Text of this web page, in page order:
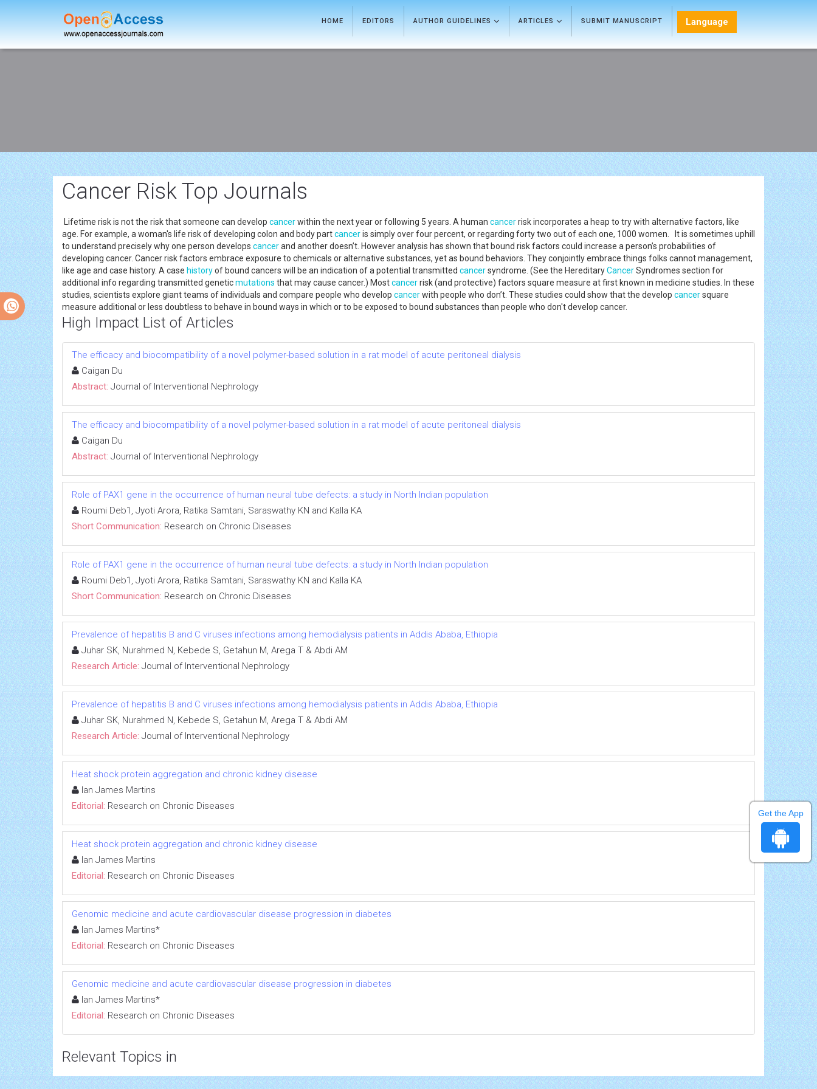
HOME EDITORS AUTHOR GUIDELINES ARTICLES SUBMIT MANUSCRIPT Language
Cancer Risk Top Journals
Lifetime risk is not the risk that someone can develop cancerwithin the next year or following 5 years. A human cancerrisk incorporates a heap to try with alternative factors, like
age. For example, a woman's life risk of developing colon and body partcanceris simply over four percent, or regarding forty two out of each one, 1000 women. It is sometimes uphill
to understand precisely why one person develops cancerand another doesn’t. However analysis has shown that bound risk factors could increase a person’s probabilities of
developing cancer. Cancer risk factors embrace exposure to chemicals or alternative substances, yet as bound behaviors. They conjointly embrace things folks cannot management,
like age and case history. A case historyof bound cancers will be an indication of a potential transmitted cancersyndrome. (See the HereditaryCancerSyndromes section for
additional info regarding transmitted geneticmutations that may cause cancer.) Mostcancerrisk (and protective) factors square measure at first known in medicine studies. In these
studies, scientists explore giant teams of individuals and compare people who develop cancerwith people who don’t. These studies could show that the develop cancersquare
measure additional or less doubtless to behave in bound ways in which or to be exposed to bound substances than people who don't develop cancer.
High Impact List of Articles
The efficacy and biocompatibility of a novel polymer-based solution in a rat model of acute peritoneal dialysis
Caigan Du
Abstract: Journal of Interventional Nephrology
The efficacy and biocompatibility of a novel polymer-based solution in a rat model of acute peritoneal dialysis
Caigan Du
Abstract: Journal of Interventional Nephrology
Role of PAX1 gene in the occurrence of human neural tube defects: a study in North Indian population
Roumi Deb1, Jyoti Arora, Ratika Samtani, Saraswathy KN and Kalla KA
Short Communication: Research on Chronic Diseases
Role of PAX1 gene in the occurrence of human neural tube defects: a study in North Indian population
Roumi Deb1, Jyoti Arora, Ratika Samtani, Saraswathy KN and Kalla KA
Short Communication: Research on Chronic Diseases
Prevalence of hepatitis B and C viruses infections among hemodialysis patients in Addis Ababa, Ethiopia
Juhar SK, Nurahmed N, Kebede S, Getahun M, Arega T & Abdi AM
Research Article: Journal of Interventional Nephrology
Prevalence of hepatitis B and C viruses infections among hemodialysis patients in Addis Ababa, Ethiopia
Juhar SK, Nurahmed N, Kebede S, Getahun M, Arega T & Abdi AM
Research Article: Journal of Interventional Nephrology
Heat shock protein aggregation and chronic kidney disease
Ian James Martins
Editorial: Research on Chronic Diseases
Heat shock protein aggregation and chronic kidney disease
Ian James Martins
Editorial: Research on Chronic Diseases
Genomic medicine and acute cardiovascular disease progression in diabetes
Ian James Martins*
Editorial: Research on Chronic Diseases
Genomic medicine and acute cardiovascular disease progression in diabetes
Ian James Martins*
Editorial: Research on Chronic Diseases
Relevant Topics in
Get the App